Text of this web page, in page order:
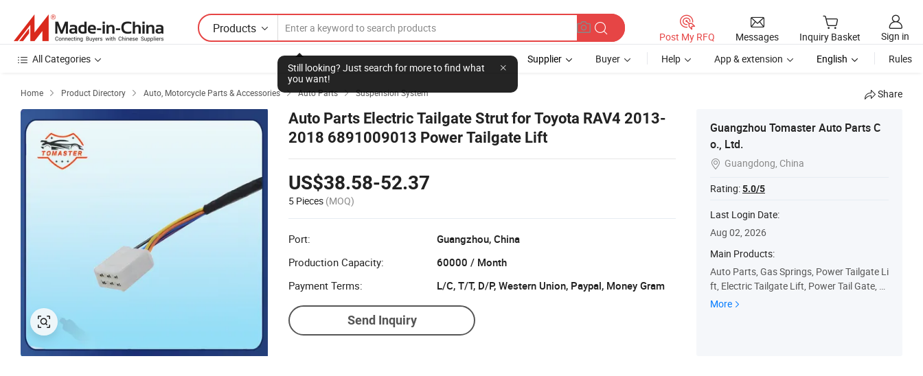
Products
Still looking? Just search for more to find what
you want!
Post My RFQ Messages Inquiry Basket
Sign in
All Categories
Supplier Buyer Help App & extension English Rules
Home  Product Directory  Auto, Motorcycle Parts & Accessories  Auto Parts  Suspension System Share
Auto Parts Electric Tailgate Strut for Toyota RAV4 2013-
2018 6891009013 Power Tailgate Lift
US$38.58-52.37
5 Pieces (MOQ)
Port:
Guangzhou, China
Production Capacity:
60000 / Month
Payment Terms:
L/C, T/T, D/P, Western Union, Paypal, Money Gram
Send Inquiry
Guangzhou Tomaster Auto Parts C
o., Ltd.
 Guangdong, China
Rating:5.0/5
Last Login Date:
Aug 02, 2026
Main Products:
Auto Parts, Gas Springs, Power Tailgate Li
ft, Electric Tailgate Lift, Power Tail Gate, P
ower Liftgate, Rear Power Hatch Lift Sup
More